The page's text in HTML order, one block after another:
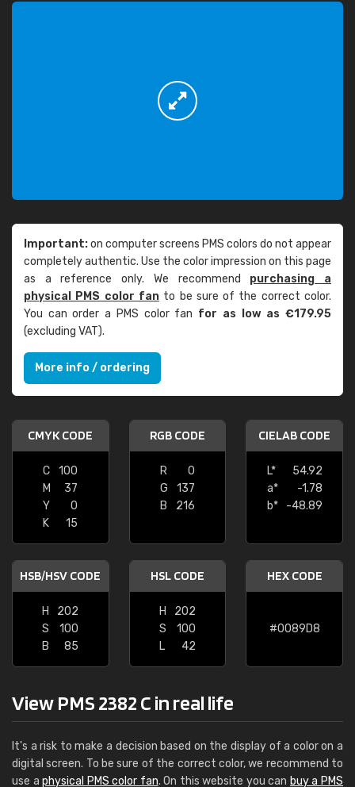
Important:on computer screens PMS colors do not appear
completely authentic. Use the color impression on this page
as a reference only. We recommend purchasing a
physical PMS color fanto be sure of the correct color.
You can order a PMS color fan for as low as €179.95
(excluding VAT).
More info / ordering
CMYK CODE
C
100
M
37
Y
0
K
15
RGB CODE
R
0
G
137
B
216
CIELAB CODE
L*
54.92
a*
-1.78
b*
-48.89
HSB/HSV CODE
H
202
S
100
B
85
HSL CODE
H
202
S
100
L
42
HEX CODE
#0089D8
View PMS 2382 C in real life
It's a risk to make a decision based on the display of a color on a
digital screen. To be sure of the correct color, we recommend to
use aphysical PMS color fan. On this website you can buy a PMS